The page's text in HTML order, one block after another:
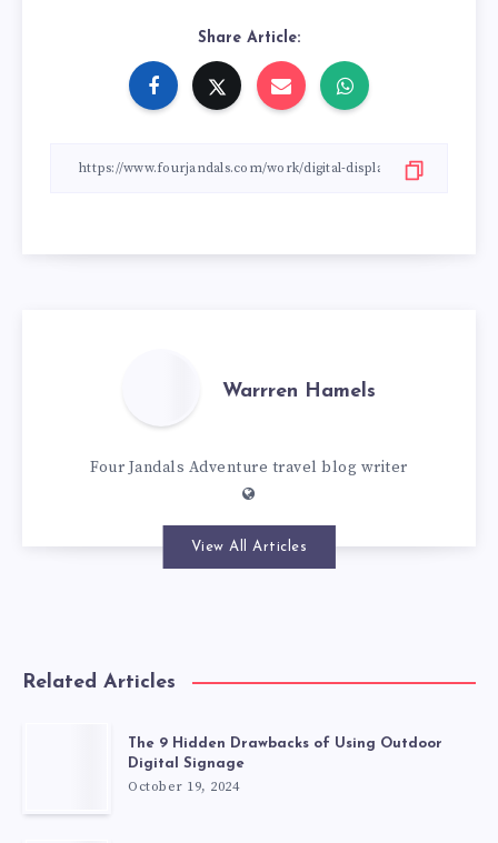
Share Article:
Warrren Hamels
Four Jandals Adventure travel blog writer
View All Articles
Related Articles
The 9 Hidden Drawbacks of Using Outdoor
Digital Signage
October 19, 2024